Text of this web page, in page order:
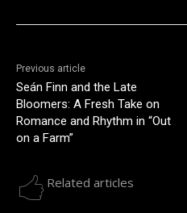
Previous article
Seán Finn and the Late
Bloomers: A Fresh Take on
Romance and Rhythm in “Out
on a Farm”
Related articles